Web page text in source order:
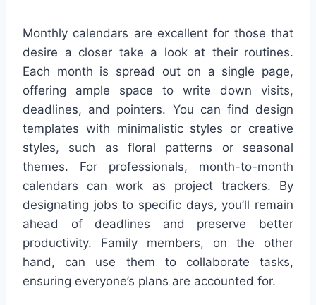
Monthly calendars are excellent for those that
desire a closer take a look at their routines.
Each month is spread out on a single page,
offering ample space to write down visits,
deadlines, and pointers. You can find design
templates with minimalistic styles or creative
styles, such as floral patterns or seasonal
themes. For professionals, month-to-month
calendars can work as project trackers. By
designating jobs to specific days, you’ll remain
ahead of deadlines and preserve better
productivity. Family members, on the other
hand, can use them to collaborate tasks,
ensuring everyone’s plans are accounted for.